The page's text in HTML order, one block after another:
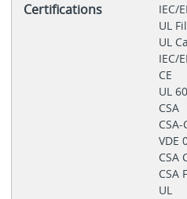
Certifications
IEC/
UL
UL
IEC/
CE
UL
CSA
VDE
CSA
CSA
UL